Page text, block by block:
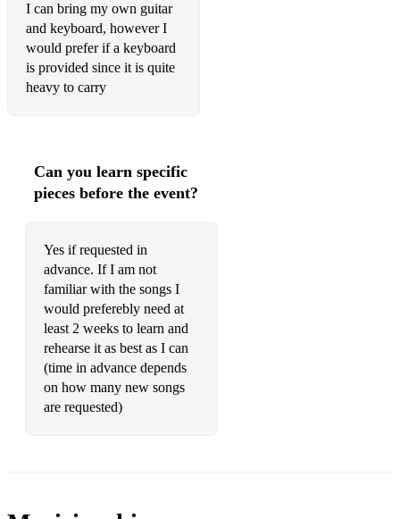
I can bring my own guitar
and keyboard, however I
would prefer if a keyboard
is provided since it is quite
heavy to carry
Can you learn specific
pieces before the event?
Yes if requested in
advance. If I am not
familiar with the songs I
would preferebly need at
least 2 weeks to learn and
rehearse it as best as I can
(time in advance depends
on how many new songs
are requested)